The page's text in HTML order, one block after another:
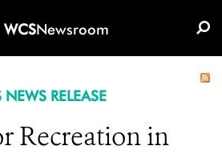
WCSNewsroom
NEWS RELEASE
Recreation in